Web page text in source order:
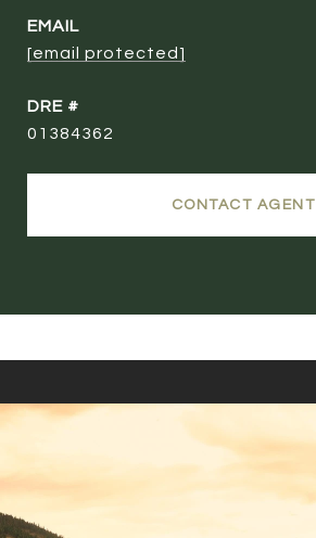
EMAIL
[email protected]
DRE #
01384362
CONTACT AGENT